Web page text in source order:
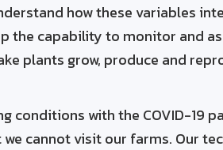
how these variables
the capability to monitor and
plants grow, produce and
conditions with the COVID-19
cannot visit our farms. Our